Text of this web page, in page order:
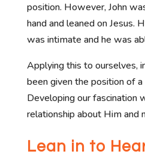
position. However, John
hand and leaned on Jesus.
was intimate and he was
Applying this to ourselves,
been given the position of
Developing our fascination
relationship about Him and
Lean in to